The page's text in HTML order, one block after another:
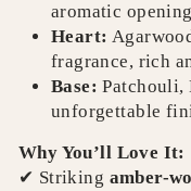
aromatic
Heart:
fragrance, rich
Base: Patchouli,
unforgettable
Why You’ll Love It:
✔ Striking amber-